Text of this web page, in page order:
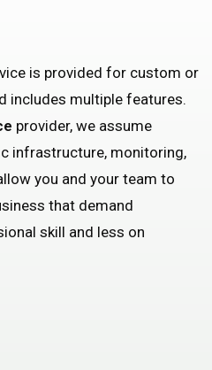
is provided for custom or
includes multiple features.
provider, we assume
infrastructure, monitoring,
you and your team to
that demand
skill and less on